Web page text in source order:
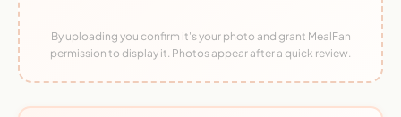
By uploading you confirm it's your photo and grant MealFan
permission to display it. Photos appear after a quick review.